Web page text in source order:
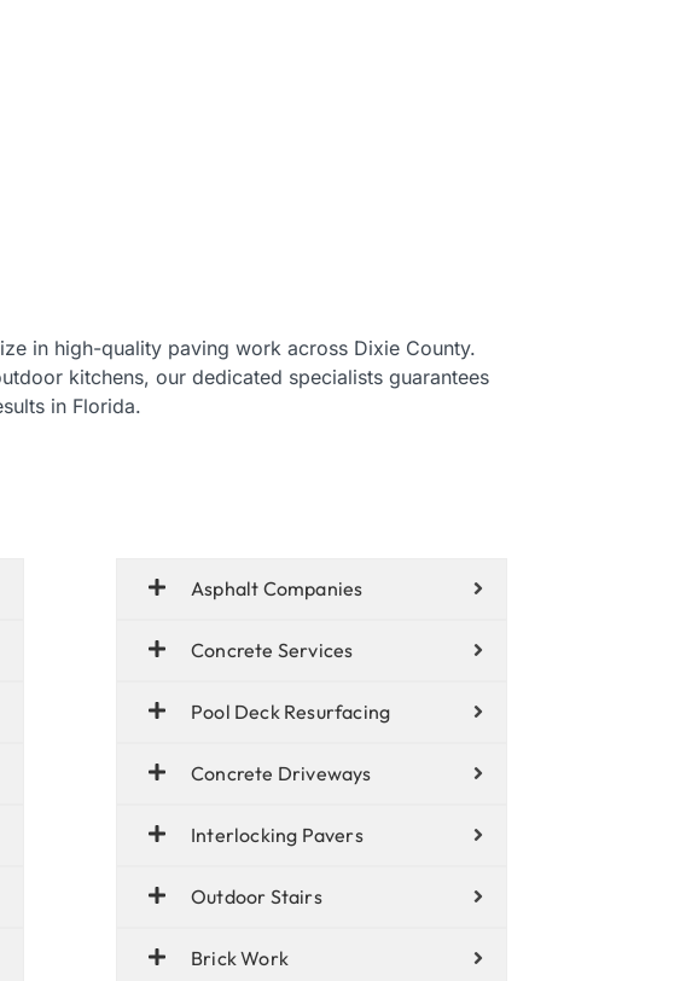
in high-quality paving work across Dixie County.
kitchens, our dedicated specialists guarantees
in Florida.
Asphalt Companies
Concrete Services
Pool Deck Resurfacing
Concrete Driveways
Interlocking Pavers
Outdoor Stairs
Brick Work